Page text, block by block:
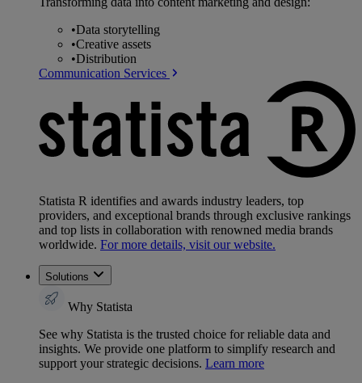
•Data storytelling
•Creative assets
•Distribution
Communication Services
Statista R identifies and awards industry leaders, top
providers, and exceptional brands through exclusive rankings
and top lists in collaboration with renowned media brands
worldwide. For more details, visit our website.
Solutions
Why Statista
See why Statista is the trusted choice for reliable data and
insights. We provide one platform to simplify research and
support your strategic decisions. Learn more